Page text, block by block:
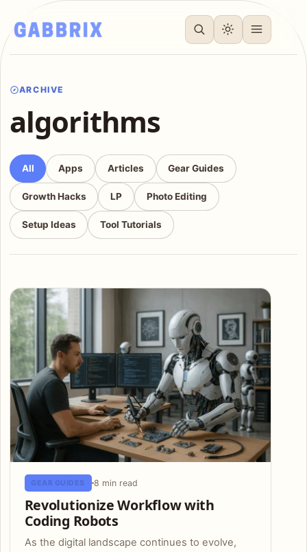
ARCHIVE
algorithms
All Apps Articles Gear Guides
Growth Hacks LP Photo Editing
Setup Ideas Tool Tutorials
Articles
GEAR GUIDES 8 min read
Revolutionize Workflow with
Coding Robots
As the digital landscape continues to evolve,